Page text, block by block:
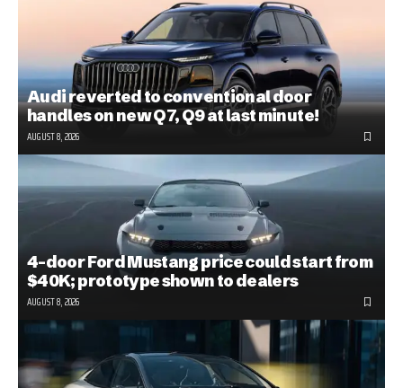
Audi reverted to conventional door
handles on new Q7, Q9 at last minute!
AUGUST 8, 2026
4-door Ford Mustang price could start from
$40K; prototype shown to dealers
AUGUST 8, 2026